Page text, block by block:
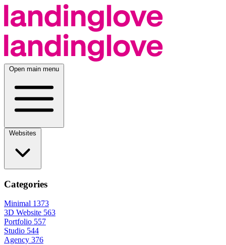
Open main menu
Categories
Minimal 1373
3D Website 563
Portfolio 557
Studio 544
Agency 376